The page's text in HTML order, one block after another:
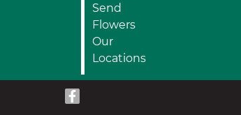
Send
Flowers
Our
Locations